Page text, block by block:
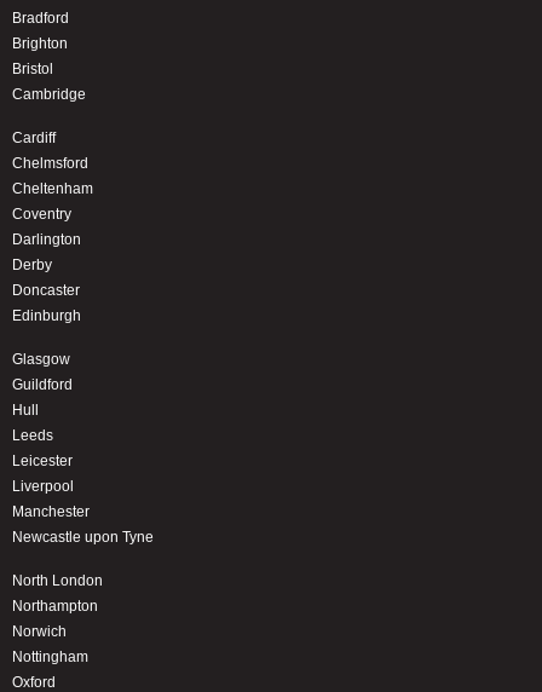
Bradford
Brighton
Bristol
Cambridge
Cardiff
Chelmsford
Cheltenham
Coventry
Darlington
Derby
Doncaster
Edinburgh
Glasgow
Guildford
Hull
Leeds
Leicester
Liverpool
Manchester
Newcastle upon Tyne
North London
Northampton
Norwich
Nottingham
Oxford